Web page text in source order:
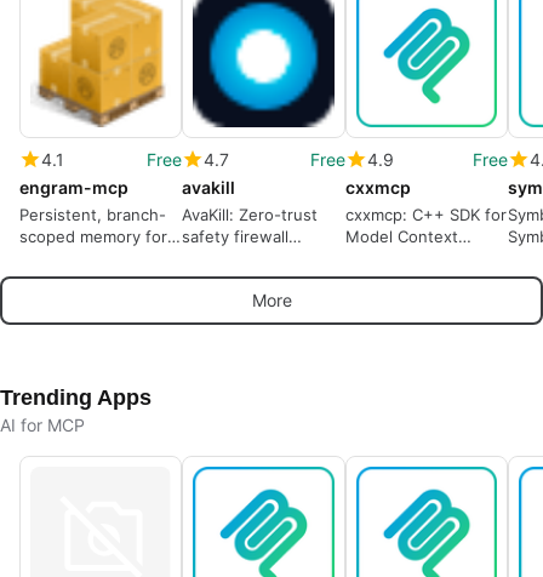
4.1
Free
engram-mcp
Persistent, branch-
scoped memory for
4.7
Free
avakill
AvaKill: Zero-trust
safety firewall
autonomous agents'
4.9
Free
cxxmcp
cxxmcp: C++ SDK for
Model Context
More
Trending Apps
AI for MCP